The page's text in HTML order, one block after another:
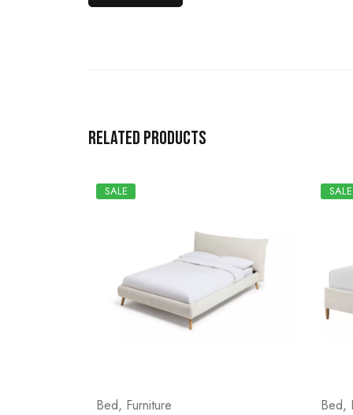
Related products
SALE
Bed, Furniture
SALE
Bed,